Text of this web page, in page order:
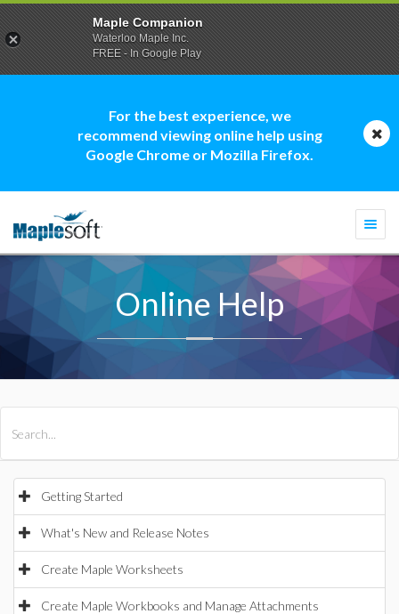
For the best experience, we
recommend viewing online help using
Google Chrome or Mozilla Firefox.
Online Help
Getting Started
What's New and Release Notes
Create Maple Worksheets
Create Maple Workbooks and Manage Attachments
Maple Companion
Waterloo Maple Inc.
FREE - In Google Play